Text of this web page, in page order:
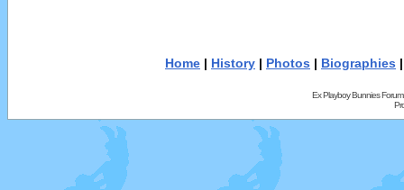
Home | History | Photos | Biographies
Ex Playboy Bunnies